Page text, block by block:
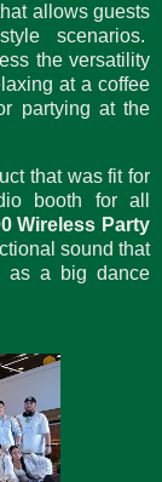
allows guests
scenarios.
the versatility
at a coffee
partying at the
that was fit for
booth for all
Wireless Party
sound that
as a big dance